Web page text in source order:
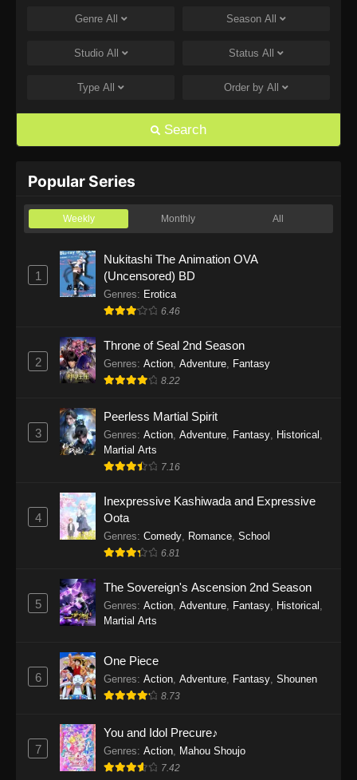
One Piece Episode 1168
Eps 1168 - One Piece Episode 1168 - June 28,
Eps 1167 - One Piece Episode 1167 - June 21,
One Piece Episode 1166
One Piece Episode 1165
Eps 1165 - One Piece Episode 1165 - June 7,
2026
Eps 1164 - One Piece Episode 1164 - May 31,
2026
Eps 1163 - One Piece Episode 1163 - May 24,
2026
Eps 1162 - One Piece Episode 1162 - May 17,
2026
One Piece Episode 1161
Eps 1160 - One Piece Episode 1160 - May 3,
Eps 1159 - One Piece Episode 1159 - April 26,
2026
Genre All Season All
Studio All Status All
Type All Order by All
Search
Popular Series
Weekly Monthly All
1
Nukitashi The Animation OVA
(Uncensored) BD
Genres: Erotica
6.46
2
Throne of Seal 2nd Season
Genres: Action Adventure Fantasy
8.22
3
Peerless Martial Spirit
Genres: Action, Adventure, Fantasy, Historical ,
Martial Arts
7.16
4
Inexpressive Kashiwada and Expressive
Oota
Genres: Comedy, Romance, School
6.81
5
The Sovereign's Ascension 2nd Season
Genres: Action, Adventure, Fantasy, Historical ,
Martial Arts
6
One Piece
Genres: Action, Adventure, Fantasy, Shounen
8.73
7
You and Idol Precure♪
Genres: Action, Mahou Shoujo
7.42